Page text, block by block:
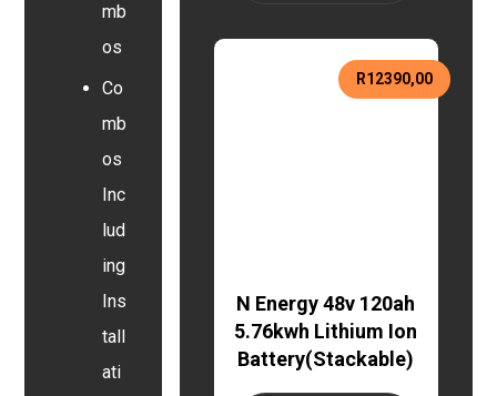
N Energy 48v 120ah
5.76kwh Lithium Ion
Battery(Stackable)
R12390,00
mb
os
Co
mb
os
Inc
lud
ing
Ins
tall
ati